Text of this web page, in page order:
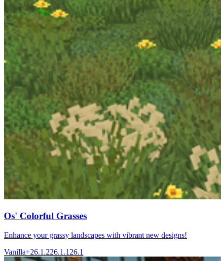
Os' Colorful Grasses
Enhance your grassy landscapes with vibrant new designs!
Vanilla+26.1.226.1.1 26.1